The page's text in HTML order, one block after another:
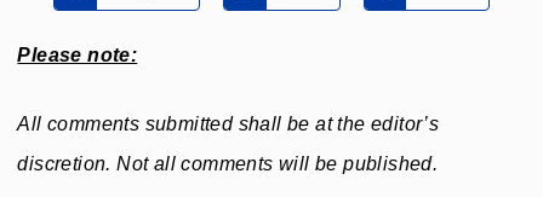
Please note:
All comments submitted shall be at the editor’s
discretion. Not all comments will be published.